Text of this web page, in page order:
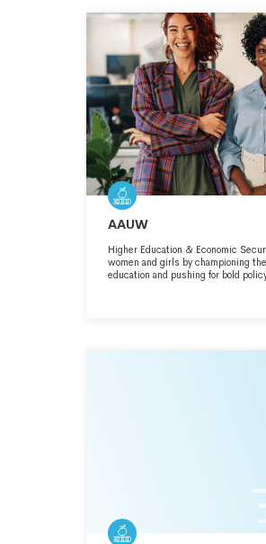
AAUW
Higher Education & Economic Security AAUW
women and girls by championing
education and pushing for bold